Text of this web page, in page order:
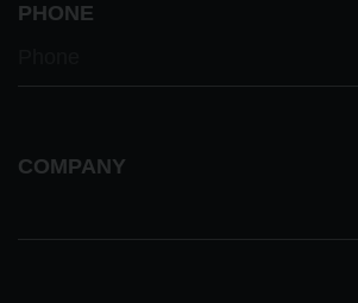
PHONE
COMPANY